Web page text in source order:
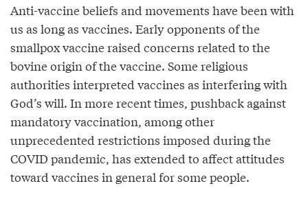
Anti-vaccine beliefs and movements have been with
us as long as vaccines. Early opponents of the
smallpox vaccine raised concerns related to the
bovine origin of the vaccine. Some religious
authorities interpreted vaccines as interfering with
God’s will. In more recent times, pushback against
mandatory vaccination, among other
unprecedented restrictions imposed during the
COVID pandemic, has extended to affect attitudes
toward vaccines in general for some people.